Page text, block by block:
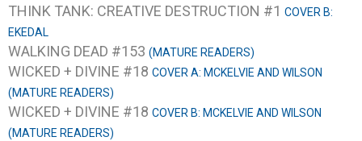
THINK TANK: CREATIVE DESTRUCTION #1 COVER B:
EKEDAL
WALKING DEAD #153 (MATURE READERS)
WICKED + DIVINE #18 COVER A: MCKELVIE AND WILSON
(MATURE READERS)
WICKED + DIVINE #18 COVER B: MCKELVIE AND WILSON
(MATURE READERS)